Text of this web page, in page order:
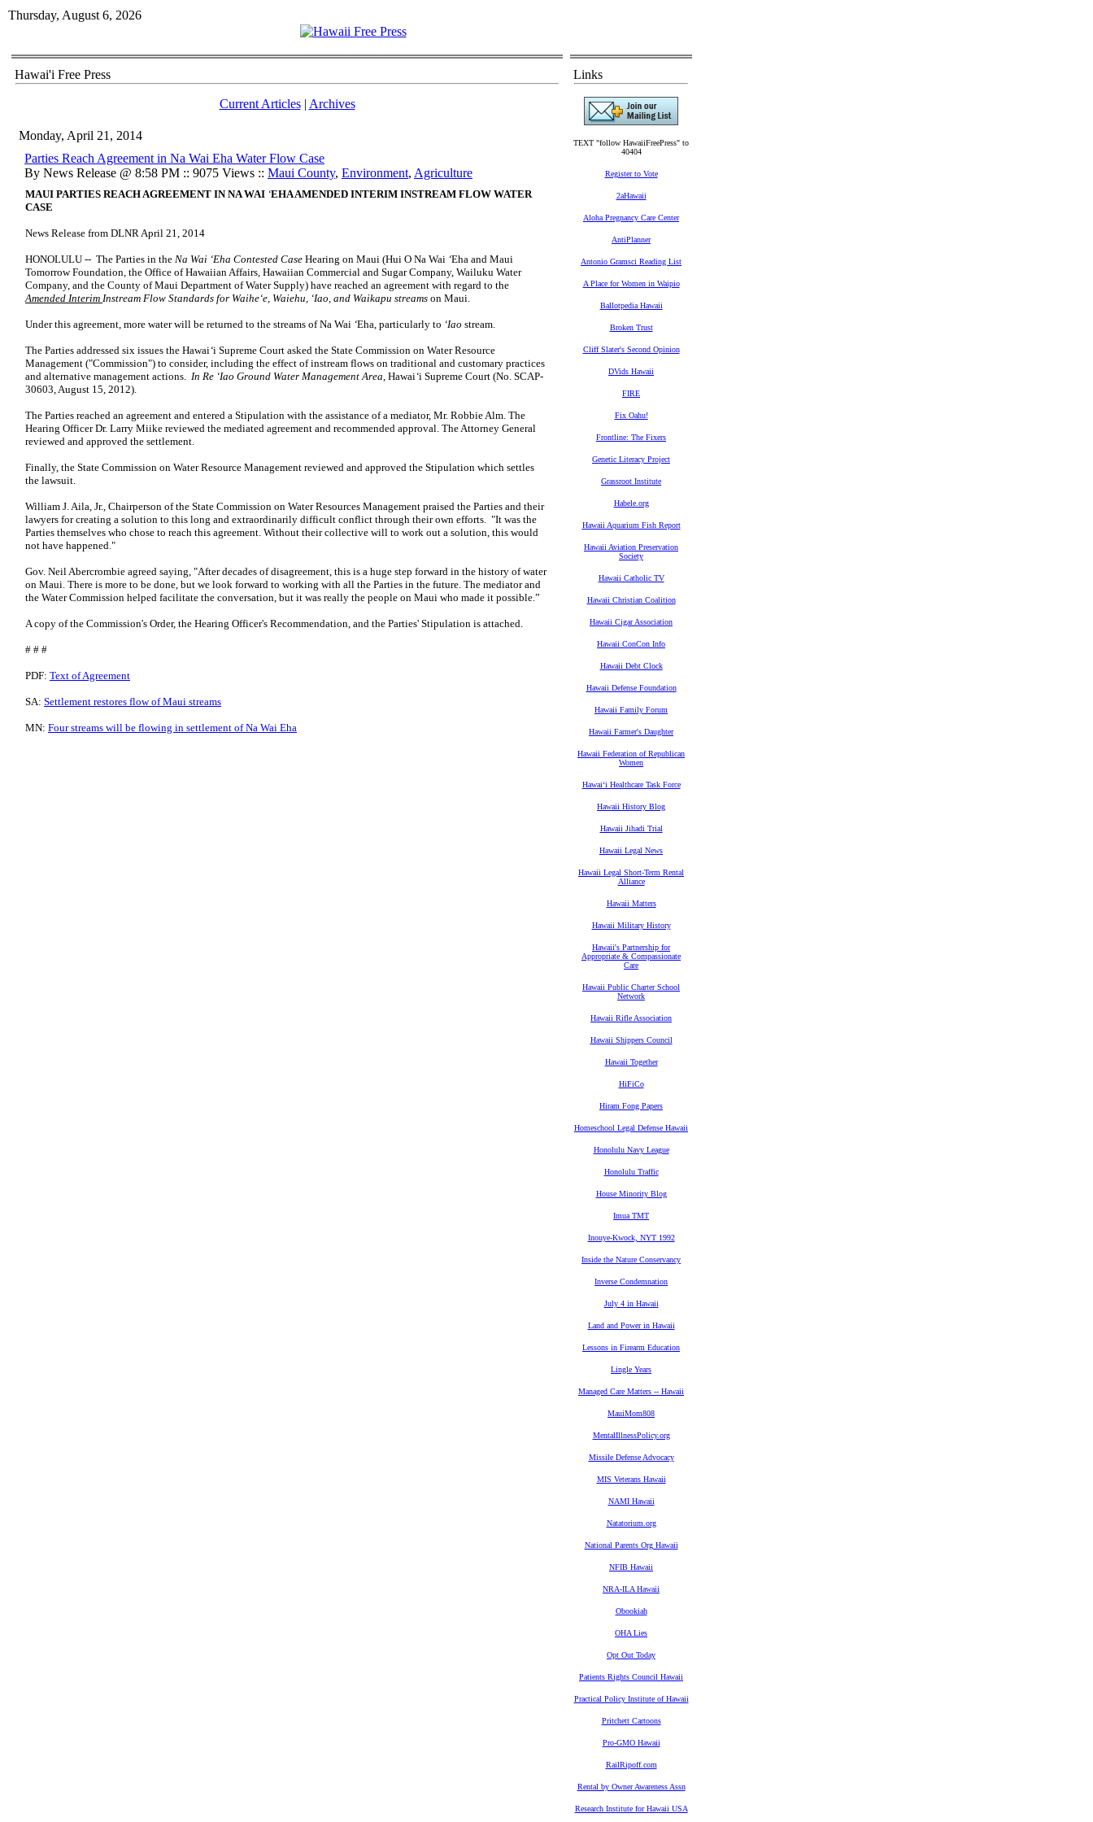
Thursday, August 6, 2026
Hawai'i Free Press
Current Articles| Archives
Monday, April 21, 2014
Parties Reach Agreement in Na Wai Eha Water Flow Case
By News Release @ 8:58 PM :: 9075 Views :: Maui County, Environment, Agriculture
MAUI PARTIES REACH AGREEMENT IN NA WAI ‘EHAAMENDED INTERIM INSTREAM FLOW WATER
CASE
News Release from DLNR April 21, 2014
HONOLULU -- The Parties in the Na Wai ‘Eha Contested Case Hearing on Maui (Hui O Na Wai ‘Eha and Maui
Tomorrow Foundation, the Office of Hawaiian Affairs, Hawaiian Commercial and Sugar Company, Wailuku Water
Company, and the County of Maui Department of Water Supply) have reached an agreement with regard to the
Amended Interim Instream Flow Standards for Waihe‘e, Waiehu, ‘Iao, and Waikapu streams on Maui.
Under this agreement, more water will be returned to the streams of Na Wai ‘Eha, particularly to ‘Iao stream.
The Parties addressed six issues the Hawai‘i Supreme Court asked the State Commission on Water Resource
Management ("Commission") to consider, including the effect of instream flows on traditional and customary practices
and alternative management actions. In Re ‘Iao Ground Water Management Area, Hawai‘i Supreme Court (No. SCAP-
30603, August 15, 2012).
The Parties reached an agreement and entered a Stipulation with the assistance of a mediator, Mr. Robbie Alm. The
Hearing Officer Dr. Larry Miike reviewed the mediated agreement and recommended approval. The Attorney General
reviewed and approved the settlement.
Finally, the State Commission on Water Resource Management reviewed and approved the Stipulation which settles
the lawsuit.
William J. Aila, Jr., Chairperson of the State Commission on Water Resources Management praised the Parties and their
lawyers for creating a solution to this long and extraordinarily difficult conflict through their own efforts. "It was the
Parties themselves who chose to reach this agreement. Without their collective will to work out a solution, this would
not have happened."
Gov. Neil Abercrombie agreed saying, "After decades of disagreement, this is a huge step forward in the history of water
on Maui. There is more to be done, but we look forward to working with all the Parties in the future. The mediator and
the Water Commission helped facilitate the conversation, but it was really the people on Maui who made it possible.”
A copy of the Commission's Order, the Hearing Officer's Recommendation, and the Parties' Stipulation is attached.
# # #
PDF: Text of Agreement
SA: Settlement restores flow of Maui streams
MN: Four streams will be flowing in settlement of Na Wai Eha
Links
TEXT "follow HawaiiFreePress" to
40404
Register to Vote
2aHawaii
Aloha Pregnancy Care Center
AntiPlanner
Antonio Gramsci Reading List
A Place for Women in Waipio
Ballotpedia Hawaii
Broken Trust
Cliff Slater's Second Opinion
DVids Hawaii
FIRE
Fix Oahu!
Frontline: The Fixers
Genetic Literacy Project
Grassroot Institute
Habele.org
Hawaii Aquarium Fish Report
Hawaii Aviation Preservation
Society
Hawaii Catholic TV
Hawaii Christian Coalition
Hawaii Cigar Association
Hawaii ConCon Info
Hawaii Debt Clock
Hawaii Defense Foundation
Hawaii Family Forum
Hawaii Farmer's Daughter
Hawaii Federation of Republican
Women
Hawaiʻi Healthcare Task Force
Hawaii History Blog
Hawaii Jihadi Trial
Hawaii Legal News
Hawaii Legal Short-Term Rental
Alliance
Hawaii Matters
Hawaii Military History
Hawaii's Partnership for
Appropriate & Compassionate
Care
Hawaii Public Charter School
Network
Hawaii Rifle Association
Hawaii Shippers Council
Hawaii Together
HiFiCo
Hiram Fong Papers
Homeschool Legal Defense Hawaii
Honolulu Navy League
Honolulu Traffic
House Minority Blog
Imua TMT
Inouye-Kwock, NYT 1992
Inside the Nature Conservancy
Inverse Condemnation
July 4 in Hawaii
Land and Power in Hawaii
Lessons in Firearm Education
Lingle Years
Managed Care Matters -- Hawaii
MauiMom808
MentalIllnessPolicy.org
Missile Defense Advocacy
MIS Veterans Hawaii
NAMI Hawaii
Natatorium.org
National Parents Org Hawaii
NFIB Hawaii
NRA-ILA Hawaii
Obookiah
OHA Lies
Opt Out Today
Patients Rights Council Hawaii
Practical Policy Institute of Hawaii
Pritchett Cartoons
Pro-GMO Hawaii
RailRipoff.com
Rental by Owner Awareness Assn
Research Institute for Hawaii USA